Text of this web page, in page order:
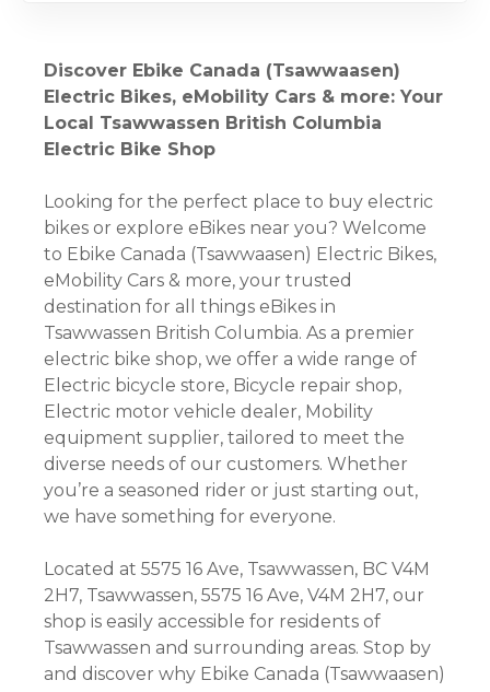
Discover Ebike Canada (Tsawwaasen)
Electric Bikes, eMobility Cars & more: Your
Local Tsawwassen British Columbia
Electric Bike Shop
Looking for the perfect place to buy electric
bikes or explore eBikes near you? Welcome
to Ebike Canada (Tsawwaasen) Electric Bikes,
eMobility Cars & more, your trusted
destination for all things eBikes in
Tsawwassen British Columbia. As a premier
electric bike shop, we offer a wide range of
Electric bicycle store, Bicycle repair shop,
Electric motor vehicle dealer, Mobility
equipment supplier, tailored to meet the
diverse needs of our customers. Whether
you’re a seasoned rider or just starting out,
we have something for everyone.
Located at 5575 16 Ave, Tsawwassen, BC V4M
2H7, Tsawwassen, 5575 16 Ave, V4M 2H7, our
shop is easily accessible for residents of
Tsawwassen and surrounding areas. Stop by
and discover why Ebike Canada (Tsawwaasen)